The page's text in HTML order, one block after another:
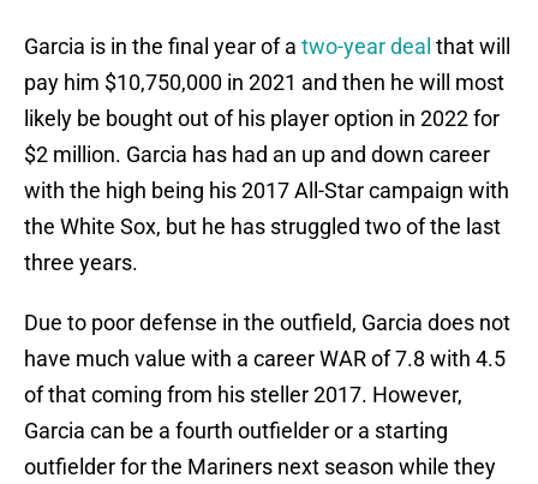
Garcia is in the final year of a two-year deal that will
pay him $10,750,000 in 2021 and then he will most
likely be bought out of his player option in 2022 for
$2 million. Garcia has had an up and down career
with the high being his 2017 All-Star campaign with
the White Sox, but he has struggled two of the last
three years.
Due to poor defense in the outfield, Garcia does not
have much value with a career WAR of 7.8 with 4.5
of that coming from his steller 2017. However,
Garcia can be a fourth outfielder or a starting
outfielder for the Mariners next season while they